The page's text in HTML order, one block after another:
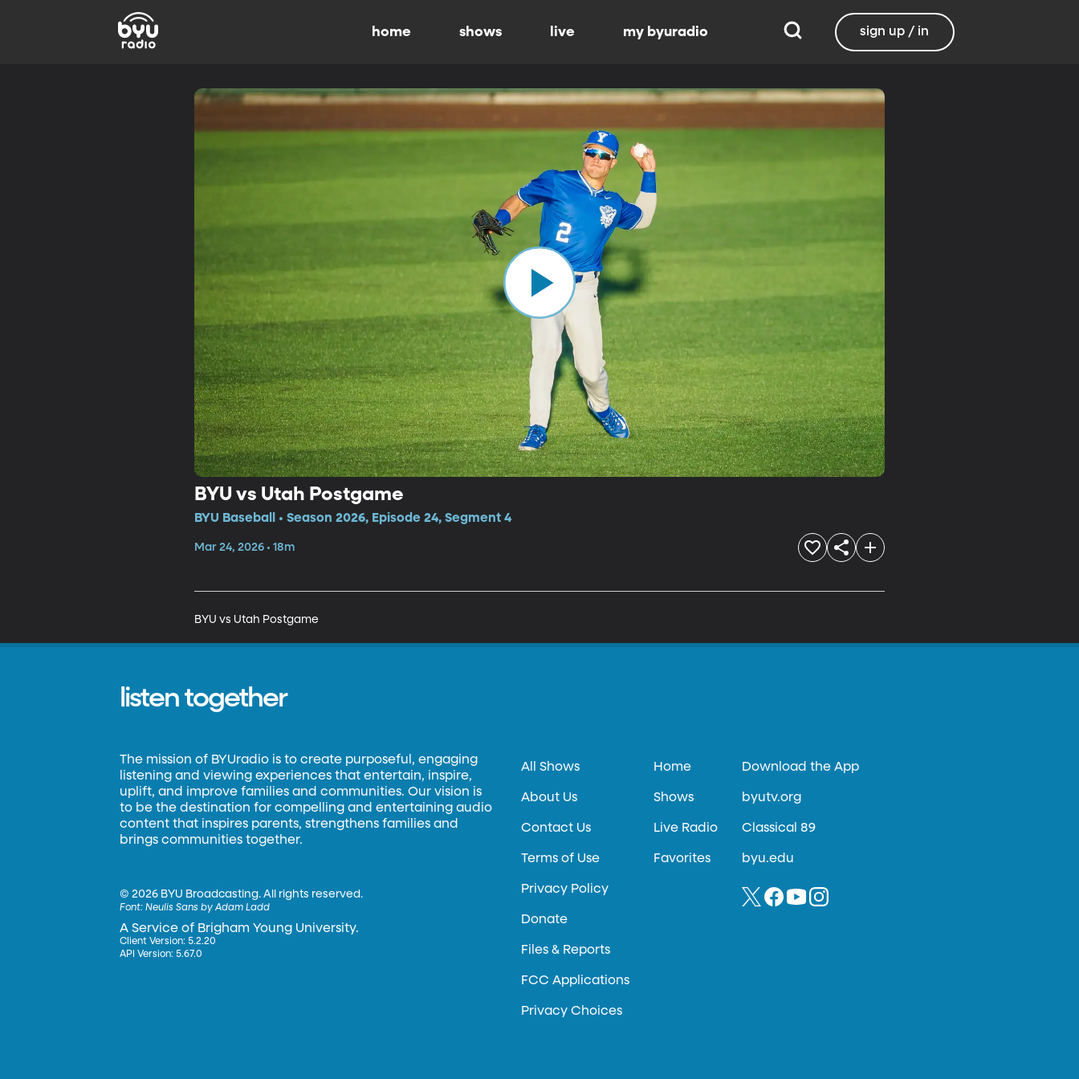
home shows live my byuradio sign up / in
BYU vs Utah Postgame
BYU Baseball • Season 2026, Episode 24, Segment 4
Mar 24, 2026 • 18m
BYU vs Utah Postgame
listen together
The mission of BYUradio is to create purposeful, engaging
listening and viewing experiences that entertain, inspire,
uplift, and improve families and communities. Our vision is
to be the destination for compelling and entertaining audio
content that inspires parents, strengthens families and
brings communities together.
©2026 BYU Broadcasting. All rights reserved.
Font:Neulis Sans by Adam Ladd
A Service of Brigham Young University.
Client Version: 5.2.20
API Version: 5.67.0
All Shows
About Us
Contact Us
Terms of Use
Privacy Policy
Donate
Files & Reports
FCC Applications
Privacy Choices
Home
Shows
Live Radio
Favorites
Download the App
byutv.org
Classical 89
byu.edu